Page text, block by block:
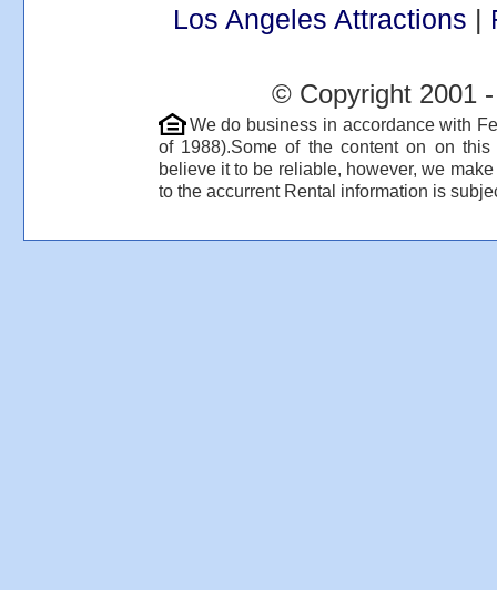
Los Angeles Attractions |
© Copyright 2001
We do business in accordance with
of 1988).Some of the content on on
believe it to be reliable, however, we
to the accurrent Rental information is